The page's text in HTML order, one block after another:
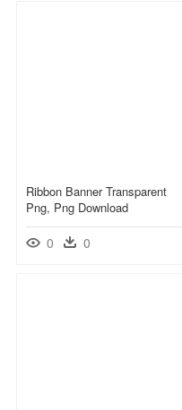
Ribbon Banner Transparent
Png, Png Download
0 0